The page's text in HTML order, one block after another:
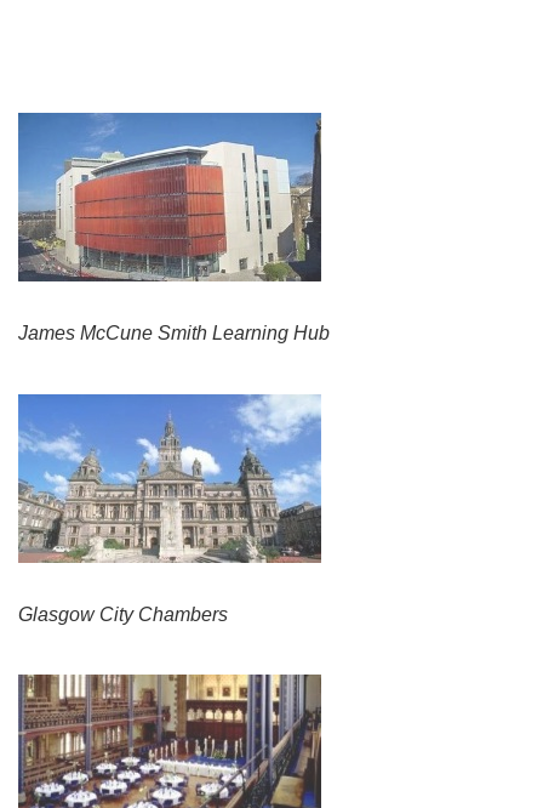
James McCune Smith Learning Hub
Glasgow City Chambers